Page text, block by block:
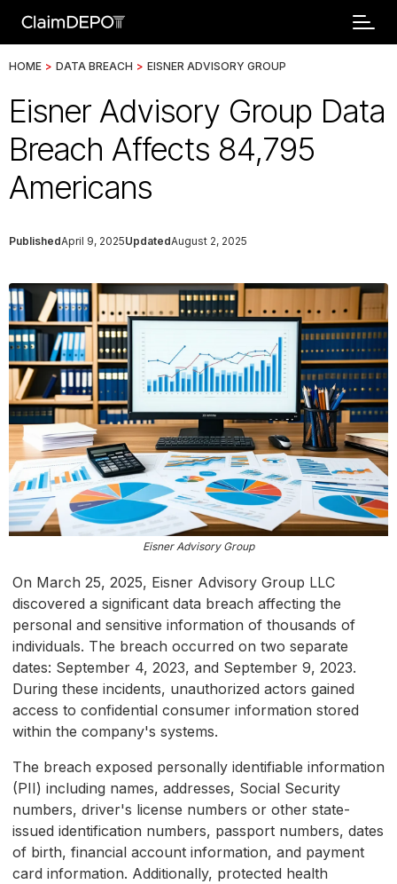
HOME > DATA BREACH > EISNER ADVISORY GROUP
Eisner Advisory Group Data
Breach Affects 84,795
Americans
PublishedApril 9, 2025UpdatedAugust 2, 2025
Eisner Advisory Group
On March 25, 2025, Eisner Advisory Group LLC
discovered a significant data breach affecting the
personal and sensitive information of thousands of
individuals. The breach occurred on two separate
dates: September 4, 2023, and September 9, 2023.
During these incidents, unauthorized actors gained
access to confidential consumer information stored
within the company's systems.
The breach exposed personally identifiable information
(PII) including names, addresses, Social Security
numbers, driver's license numbers or other state-
issued identification numbers, passport numbers, dates
of birth, financial account information, and payment
card information. Additionally, protected health